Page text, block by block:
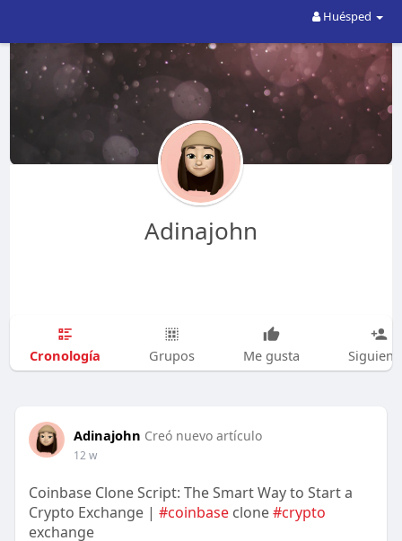
Huésped
Adinajohn
Cronología Grupos Me gusta
Adinajohn Creó nuevo artículo
12 w
Coinbase Clone Script: The Smart Way to Start a
Crypto Exchange | #coinbaseclone#crypto
exchange